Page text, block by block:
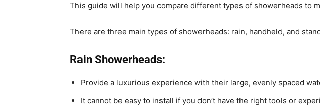
This guide will help you compare different types of showerheads to
There are three main types of showerheads: rain, handheld, and
Rain Showerheads:
Provide a luxurious experience with their large, evenly spaced
It cannot be easy to install if you don’t have the right tools or